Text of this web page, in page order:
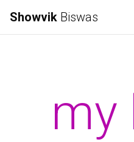
Showvik Biswas
my